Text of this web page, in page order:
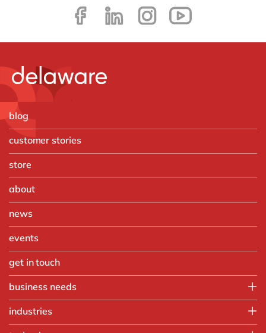
blog
customer stories
store
about
news
events
get in touch
business needs
industries